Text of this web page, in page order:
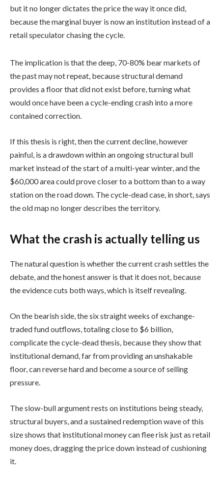
but it no longer dictates the price the way it once did,
because the marginal buyer is now an institution instead of a
retail speculator chasing the cycle.
The implication is that the deep, 70-80% bear markets of
the past may not repeat, because structural demand
provides a floor that did not exist before, turning what
would once have been a cycle-ending crash into a more
contained correction.
If this thesis is right, then the current decline, however
painful, is a drawdown within an ongoing structural bull
market instead of the start of a multi-year winter, and the
$60,000 area could prove closer to a bottom than to a way
station on the road down. The cycle-dead case, in short, says
the old map no longer describes the territory.
What the crash is actually telling us
The natural question is whether the current crash settles the
debate, and the honest answer is that it does not, because
the evidence cuts both ways, which is itself revealing.
On the bearish side, the six straight weeks of exchange-
traded fund outflows, totaling close to $6 billion,
complicate the cycle-dead thesis, because they show that
institutional demand, far from providing an unshakable
floor, can reverse hard and become a source of selling
pressure.
The slow-bull argument rests on institutions being steady,
structural buyers, and a sustained redemption wave of this
size shows that institutional money can flee risk just as retail
money does, dragging the price down instead of cushioning
it.